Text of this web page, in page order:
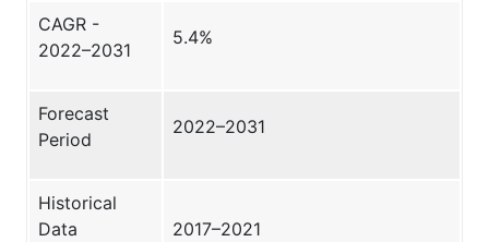
CAGR -
2022–2031
5.4%
Forecast
Period
2022–2031
Historical
Data
2017–2021